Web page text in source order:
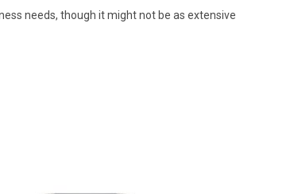
needs, though it might not be as extensive